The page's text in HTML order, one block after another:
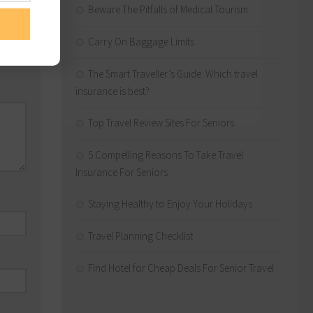
Beware The Pitfalls of Medical Tourism
Carry On Baggage Limits
The Smart Traveller’s Guide: Which travel
insurance is best?
Top Travel Review Sites For Seniors
5 Compelling Reasons To Take Travel
Insurance For Seniors
Staying Healthy to Enjoy Your Holidays
Travel Planning Checklist
Find Hotel for Cheap Deals For Senior Travel